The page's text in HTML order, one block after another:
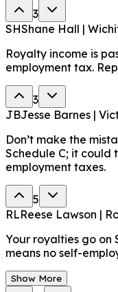
3
SHShane Hall |
Royalty income is
employment tax.
3
JBJesse Barnes |
Don’t make the
Schedule C; it could
employment taxes.
5
RLReese Lawson |
Your royalties go on
means no self-
Show More